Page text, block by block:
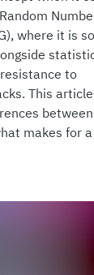
where it is
to
This article
between
makes for